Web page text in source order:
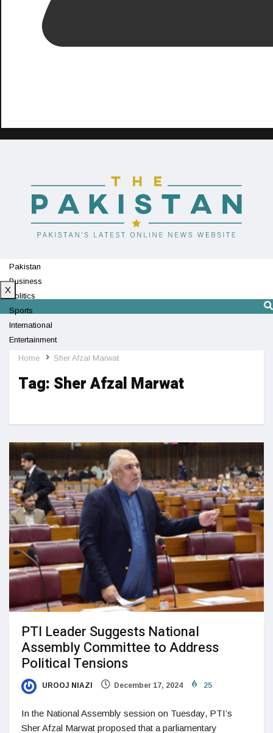
Pakistan
Business
Politics
Sports
International
Entertainment
Technology
X
Home Sher Afzal Marwat
Tag: Sher Afzal Marwat
PTI Leader Suggests National
Assembly Committee to Address
Political Tensions
UROOJ NIAZI December 17, 2024 25
In the National Assembly session on Tuesday, PTI’s
Sher Afzal Marwat proposed that a parliamentary